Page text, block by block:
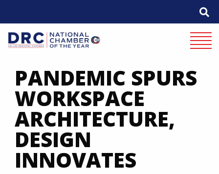
PANDEMIC SPURS
WORKSPACE
ARCHITECTURE,
DESIGN
INNOVATES